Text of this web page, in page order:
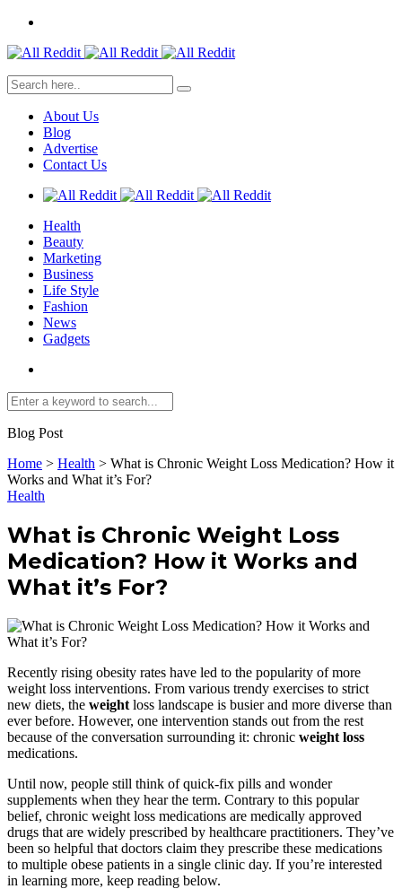
About Us
Blog
Advertise
Contact Us
Health
Beauty
Marketing
Business
Life Style
Fashion
News
Gadgets
Blog Post
Home > Health > What is Chronic Weight Loss Medication? How it
Works and What it’s For?
Health
What is Chronic Weight Loss
Medication? How it Works and
What it’s For?
Recently rising obesity rates have led to the popularity of more
weight loss interventions. From various trendy exercises to strict
new diets, the weight loss landscape is busier and more diverse than
ever before. However, one intervention stands out from the rest
because of the conversation surrounding it: chronic weight loss
medications.
Until now, people still think of quick-fix pills and wonder
supplements when they hear the term. Contrary to this popular
belief, chronic weight loss medications are medically approved
drugs that are widely prescribed by healthcare practitioners. They’ve
been so helpful that doctors claim they prescribe these medications
to multiple obese patients in a single clinic day. If you’re interested
in learning more, keep reading below.